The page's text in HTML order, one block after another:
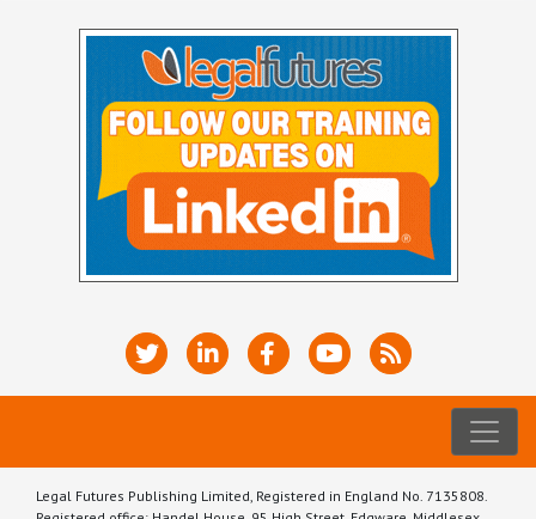
Legal Futures Publishing Limited, Registered in England No. 7135808.